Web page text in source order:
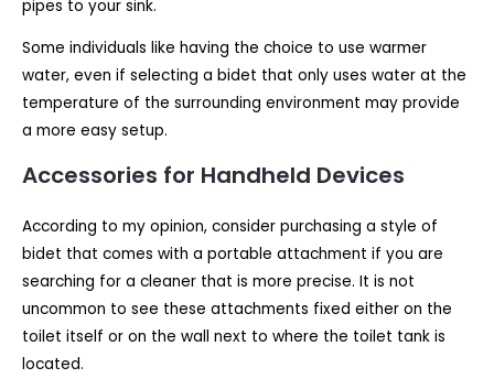
pipes to your sink.
Some individuals like having the choice to use warmer
water, even if selecting a bidet that only uses water at the
temperature of the surrounding environment may provide
a more easy setup.
Accessories for Handheld Devices
According to my opinion, consider purchasing a style of
bidet that comes with a portable attachment if you are
searching for a cleaner that is more precise. It is not
uncommon to see these attachments fixed either on the
toilet itself or on the wall next to where the toilet tank is
located.